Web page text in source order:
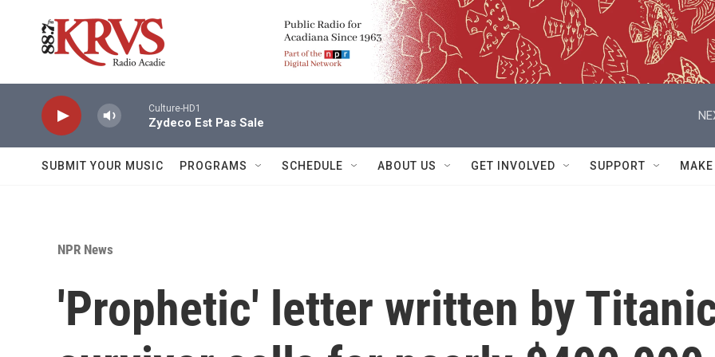
Culture-HD1
Zydeco Est Pas Sale
SUBMIT YOUR MUSIC PROGRAMS SCHEDULE ABOUT US GET INVOLVED SUPPORT
NPR News
'Prophetic' letter written by